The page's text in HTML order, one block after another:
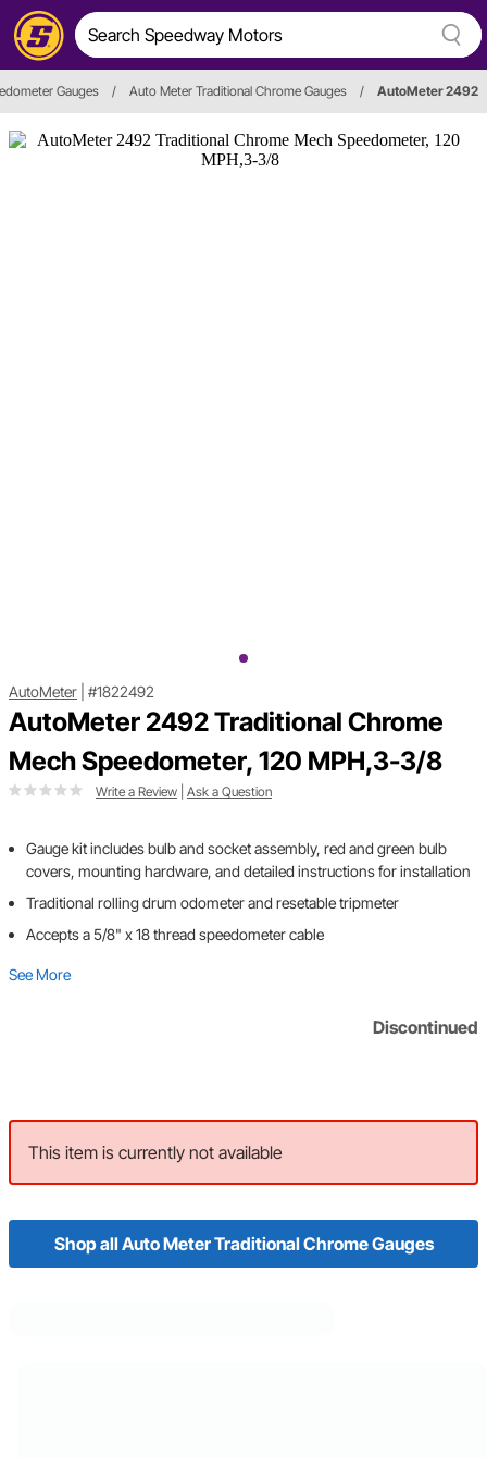
Gauges / Auto Meter Traditional Chrome Gauges / AutoMeter 2492
AutoMeter #1822492
AutoMeter 2492 Traditional Chrome
Mech Speedometer, 120 MPH,3-3/8
Write a Review Ask a Question
Gauge kit includes bulb and socket assembly, red and green bulb
covers, mounting hardware, and detailed instructions for installation
Traditional rolling drum odometer and resetable tripmeter
Accepts a 5/8" x 18 thread speedometer cable
See More
Discontinued
This item is currently not available
Shop all Auto Meter Traditional Chrome Gauges